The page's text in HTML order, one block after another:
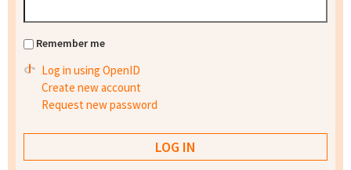
Remember me
Log in using OpenID
Create new account
Request new password